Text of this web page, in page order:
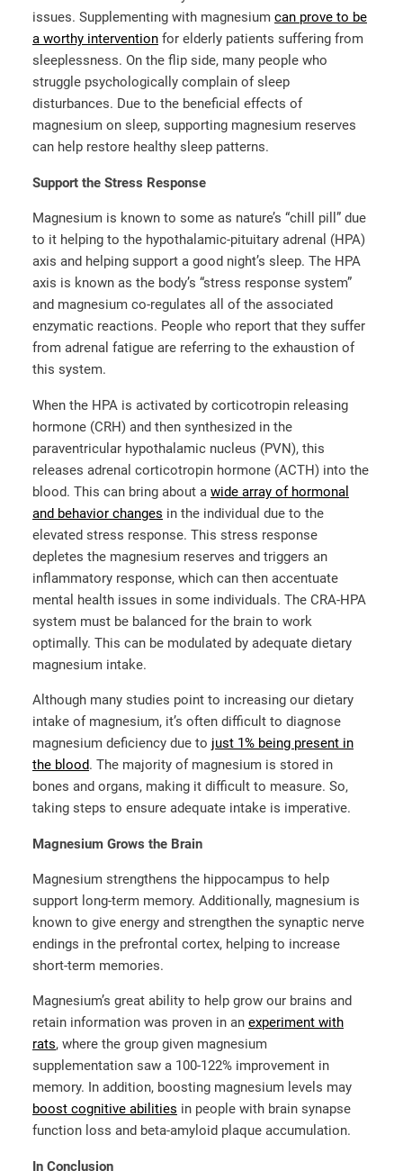
issues. Supplementing with magnesium can prove to be
a worthy intervention for elderly patients suffering from
sleeplessness. On the flip side, many people who
struggle psychologically complain of sleep
disturbances. Due to the beneficial effects of
magnesium on sleep, supporting magnesium reserves
can help restore healthy sleep patterns.
Support the Stress Response
Magnesium is known to some as nature’s “chill pill” due
to it helping to the hypothalamic-pituitary adrenal (HPA)
axis and helping support a good night’s sleep. The HPA
axis is known as the body’s “stress response system”
and magnesium co-regulates all of the associated
enzymatic reactions. People who report that they suffer
from adrenal fatigue are referring to the exhaustion of
this system.
When the HPA is activated by corticotropin releasing
hormone (CRH) and then synthesized in the
paraventricular hypothalamic nucleus (PVN), this
releases adrenal corticotropin hormone (ACTH) into the
blood. This can bring about a wide array of hormonal
and behavior changes in the individual due to the
elevated stress response. This stress response
depletes the magnesium reserves and triggers an
inflammatory response, which can then accentuate
mental health issues in some individuals. The CRA-HPA
system must be balanced for the brain to work
optimally. This can be modulated by adequate dietary
magnesium intake.
Although many studies point to increasing our dietary
intake of magnesium, it’s often difficult to diagnose
magnesium deficiency due to just 1% being present in
the blood. The majority of magnesium is stored in
bones and organs, making it difficult to measure. So,
taking steps to ensure adequate intake is imperative.
Magnesium Grows the Brain
Magnesium strengthens the hippocampus to help
support long-term memory. Additionally, magnesium is
known to give energy and strengthen the synaptic nerve
endings in the prefrontal cortex, helping to increase
short-term memories.
Magnesium’s great ability to help grow our brains and
retain information was proven in an experiment with
rats, where the group given magnesium
supplementation saw a 100-122% improvement in
memory. In addition, boosting magnesium levels may
boost cognitive abilities in people with brain synapse
function loss and beta-amyloid plaque accumulation.
In Conclusion